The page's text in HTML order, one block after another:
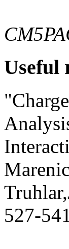
Useful
527-